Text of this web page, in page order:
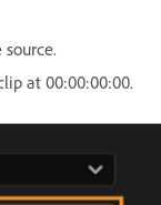
at 00:00:00:00.